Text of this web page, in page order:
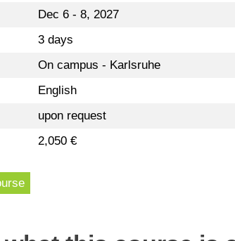
Dec 6 - 8, 2027
3 days
On campus - Karlsruhe
English
upon request
2,050 €